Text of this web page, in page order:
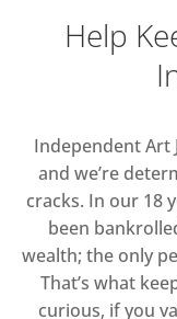
Help
Independent Art
and we’re
cracks. In our 18
been
wealth; the only
That’s what
curious, if you